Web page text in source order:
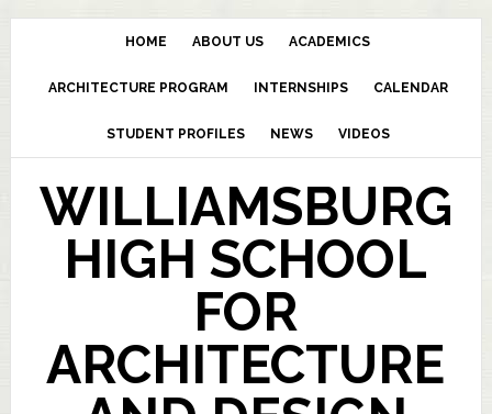
HOME ABOUT US ACADEMICS
ARCHITECTURE PROGRAM INTERNSHIPS CALENDAR
STUDENT PROFILES NEWS VIDEOS
WILLIAMSBURG
HIGH SCHOOL
FOR
ARCHITECTURE